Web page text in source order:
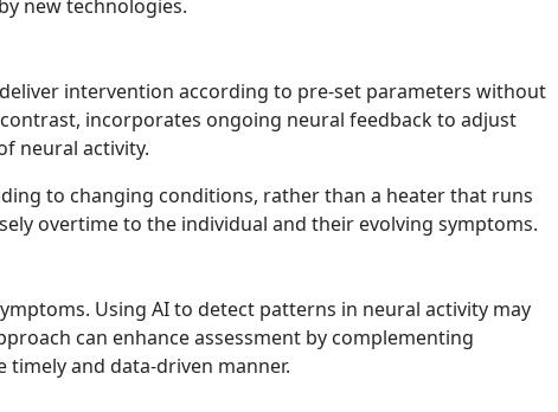
new technologies.
intervention according to pre-set parameters without
incorporates ongoing neural feedback to adjust
neural activity.
to changing conditions, rather than a heater that runs
overtime to the individual and their evolving symptoms.
Using AI to detect patterns in neural activity may
can enhance assessment by complementing
and data-driven manner.